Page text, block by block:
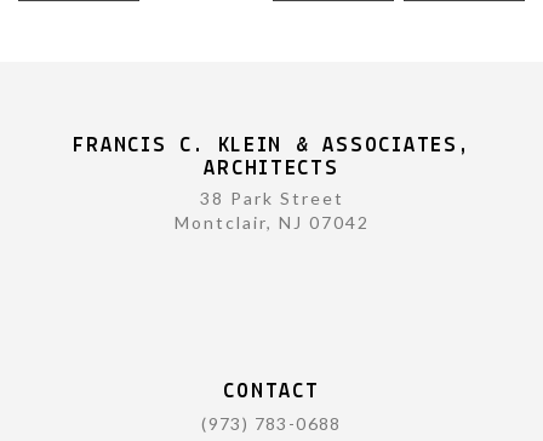
FRANCIS C. KLEIN & ASSOCIATES,
ARCHITECTS
38 Park Street
Montclair, NJ 07042
CONTACT
(973) 783-0688